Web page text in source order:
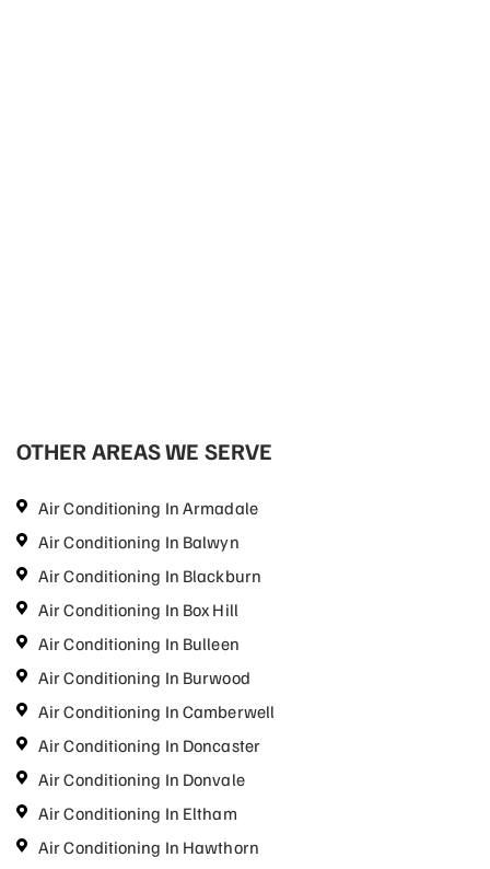
OTHER AREAS WE SERVE
Air Conditioning In Armadale
Air Conditioning In Balwyn
Air Conditioning In Blackburn
Air Conditioning In Box Hill
Air Conditioning In Bulleen
Air Conditioning In Burwood
Air Conditioning In Camberwell
Air Conditioning In Doncaster
Air Conditioning In Donvale
Air Conditioning In Eltham
Air Conditioning In Hawthorn